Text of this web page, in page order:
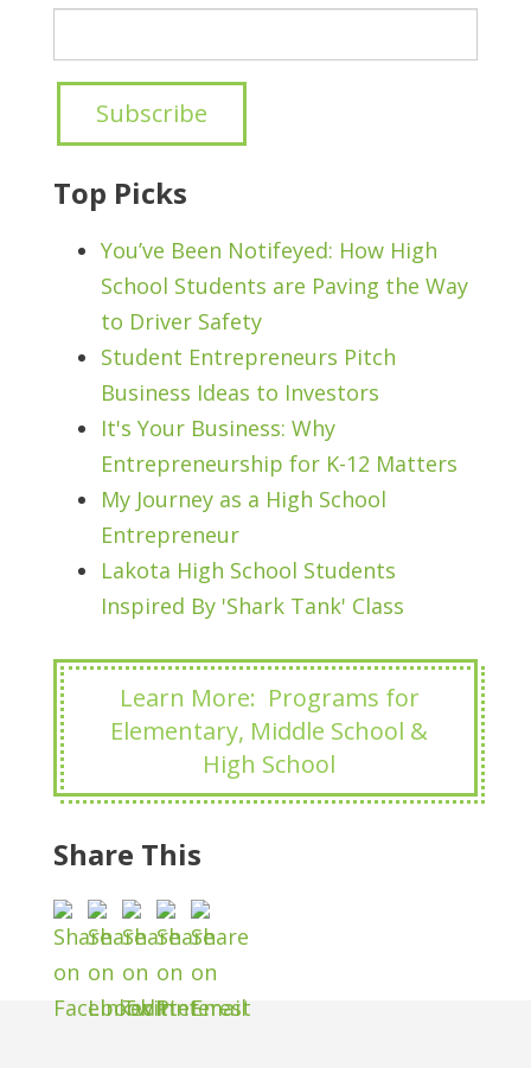
Top Picks
You’ve Been Notifeyed: How High
School Students are Paving the Way
to Driver Safety
Student Entrepreneurs Pitch
Business Ideas to Investors
It's Your Business: Why
Entrepreneurship for K-12 Matters
My Journey as a High School
Entrepreneur
Lakota High School Students
Inspired By 'Shark Tank' Class
Learn More: Programs for
Elementary, Middle School &
High School
Share This